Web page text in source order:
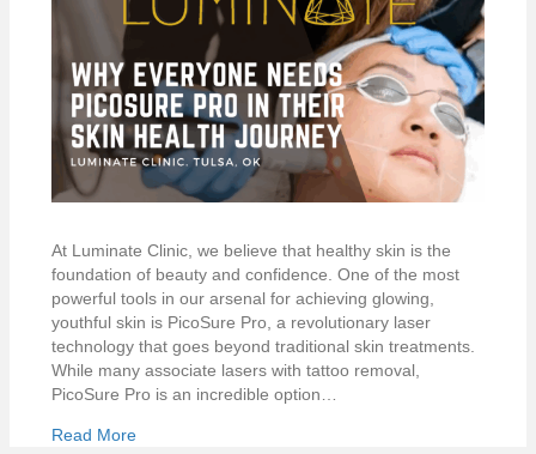
At Luminate Clinic, we believe that healthy skin is the
foundation of beauty and confidence. One of the most
powerful tools in our arsenal for achieving glowing,
youthful skin is PicoSure Pro, a revolutionary laser
technology that goes beyond traditional skin treatments.
While many associate lasers with tattoo removal,
PicoSure Pro is an incredible option…
Read More